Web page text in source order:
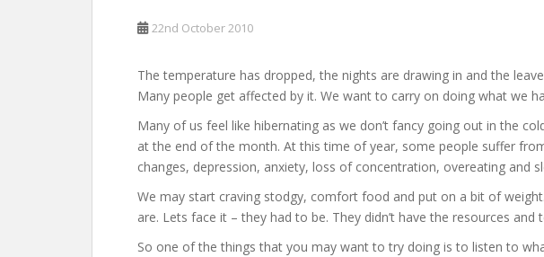
22nd October 2010
The temperature has dropped, the nights are drawing in and the
Many people get affected by it. We want to carry on doing what we
Many of us feel like hibernating as we don’t fancy going out in the
at the end of the month. At this time of year, some people suffer
changes, depression, anxiety, loss of concentration, overeating and
We may start craving stodgy, comfort food and put on a bit of
are. Lets face it – they had to be. They didn’t have the resources
So one of the things that you may want to try doing is to listen to